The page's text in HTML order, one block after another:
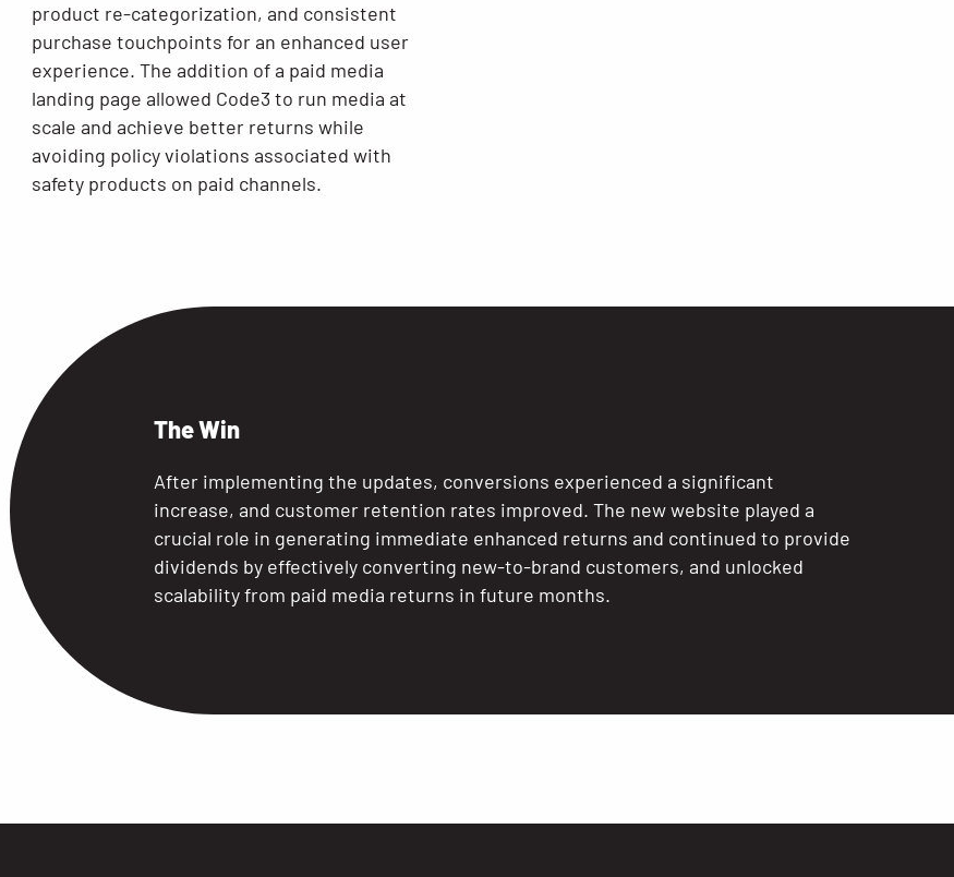
product re-categorization, and consistent
purchase touchpoints for an enhanced user
experience. The addition of a paid media
landing page allowed Code3 to run media at
scale and achieve better returns while
avoiding policy violations associated with
safety products on paid channels.
The Win
After implementing the updates, conversions experienced a significant
increase, and customer retention rates improved. The new website played a
crucial role in generating immediate enhanced returns and continued to provide
dividends by effectively converting new-to-brand customers, and unlocked
scalability from paid media returns in future months.